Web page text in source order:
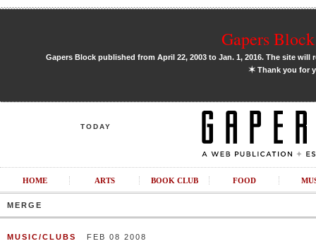
Gapers
Gapers Block published from April 22, 2003 to Jan. 1, 2016. The site
✶Thank you for
TODAY
HOME ARTS BOOK CLUB FOOD
MERGE
MUSIC/CLUBS FEB 08 2008